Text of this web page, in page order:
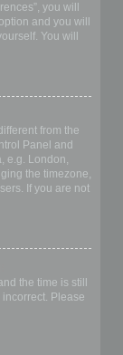
you will
and you will
You will
from the
Panel and
e.g. London,
the timezone,
If you are not
the time is still
Please